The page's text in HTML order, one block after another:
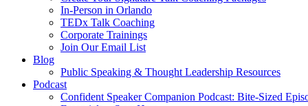
In-Person in Orlando
TEDx Talk Coaching
Corporate Trainings
Join Our Email List
Blog
Public Speaking & Thought Leadership Resources
Podcast
Confident Speaker Companion Podcast: Bite-Sized